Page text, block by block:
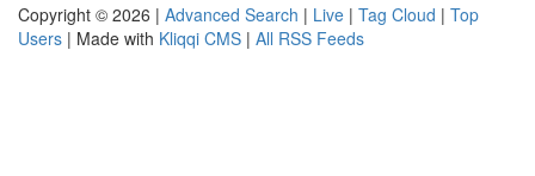
Copyright © 2026 | Advanced Search | Live | Tag Cloud | Top
Users | Made with Kliqqi CMS | All RSS Feeds